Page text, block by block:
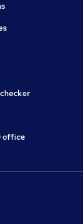
office